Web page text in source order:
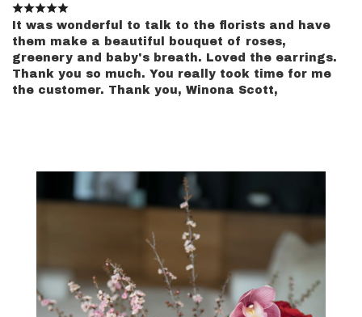
It was wonderful to talk to the florists and have
them make a beautiful bouquet of roses,
greenery and baby's breath. Loved the earrings.
Thank you so much. You really took time for me
the customer. Thank you, Winona Scott,